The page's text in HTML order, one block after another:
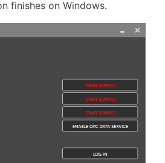
finishes on Windows.